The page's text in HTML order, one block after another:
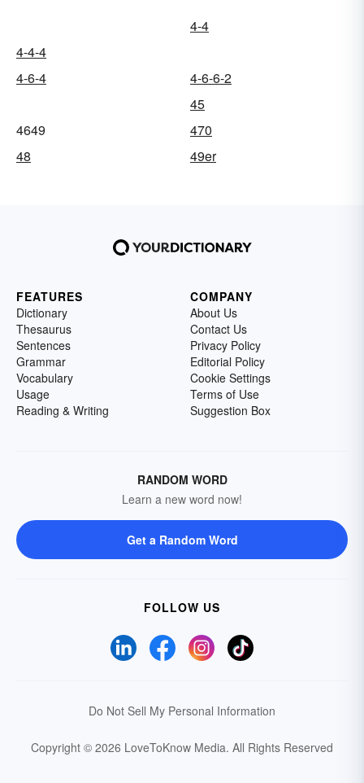
4-4
4-4-4
4-6-4
4-6-6-2
45
4649
470
48
49er
FEATURES
Dictionary
Thesaurus
Sentences
Grammar
Vocabulary
Usage
Reading & Writing
COMPANY
About Us
Contact Us
Privacy Policy
Editorial Policy
Cookie Settings
Terms of Use
Suggestion Box
RANDOM WORD
Learn a new word now!
Get a Random Word
FOLLOW US
Do Not Sell My Personal Information
Copyright © 2026 LoveToKnow Media. All Rights Reserved